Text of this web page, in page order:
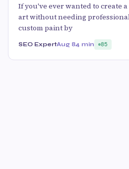
If you've ever wanted to create
art without needing
custom paint by
SEO ExpertAug 84 min 85